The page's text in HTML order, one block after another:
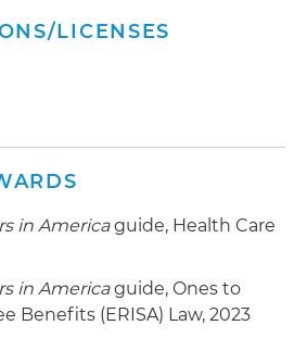
LICENSES
in Americaguide, Health Care
in Americaguide, Ones to
Benefits (ERISA) Law, 2023